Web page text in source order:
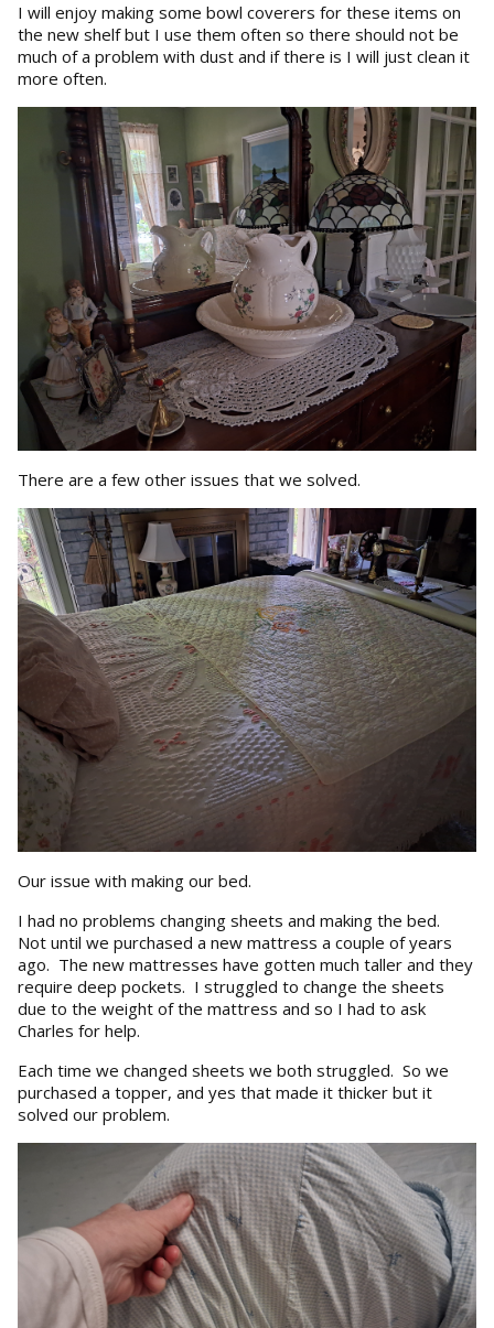
I will enjoy making some bowl coverers for these items on
the new shelf but I use them often so there should not be
much of a problem with dust and if there is I will just clean it
more often.
There are a few other issues that we solved.
Our issue with making our bed.
I had no problems changing sheets and making the bed.
Not until we purchased a new mattress a couple of years
ago. The new mattresses have gotten much taller and they
require deep pockets. I struggled to change the sheets
due to the weight of the mattress and so I had to ask
Charles for help.
Each time we changed sheets we both struggled. So we
purchased a topper, and yes that made it thicker but it
solved our problem.